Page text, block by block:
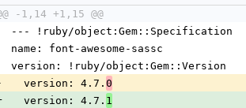
-1,14 +1,15 @@
--- !ruby/object:Gem::Specification
name: font-awesome-sassc
version: !ruby/object:Gem::Version
  version: 4.7.
0
  version: 4.7.
1